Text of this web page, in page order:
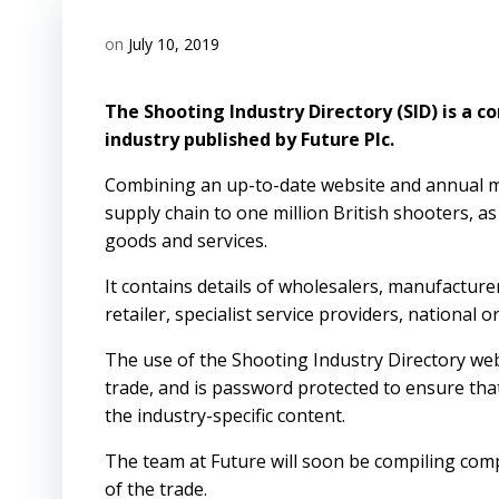
on July 10, 2019
The Shooting Industry Directory (SID) is a
industry published by Future Plc.
Combining an up-to-date website and annual
supply chain to one million British shooters,
goods and services.
It contains details of wholesalers,
retailer, specialist service providers, national
The use of the Shooting Industry Directory
trade, and is password protected to ensure
the industry-specific content.
The team at Future will soon be compiling
of the trade.